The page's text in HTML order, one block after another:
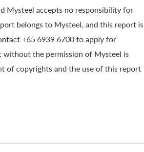
Mysteel accepts no responsibility for
belongs to Mysteel, and this report is
+65 6939 6700 to apply for
the permission of Mysteel is
of copyrights and the use of this report